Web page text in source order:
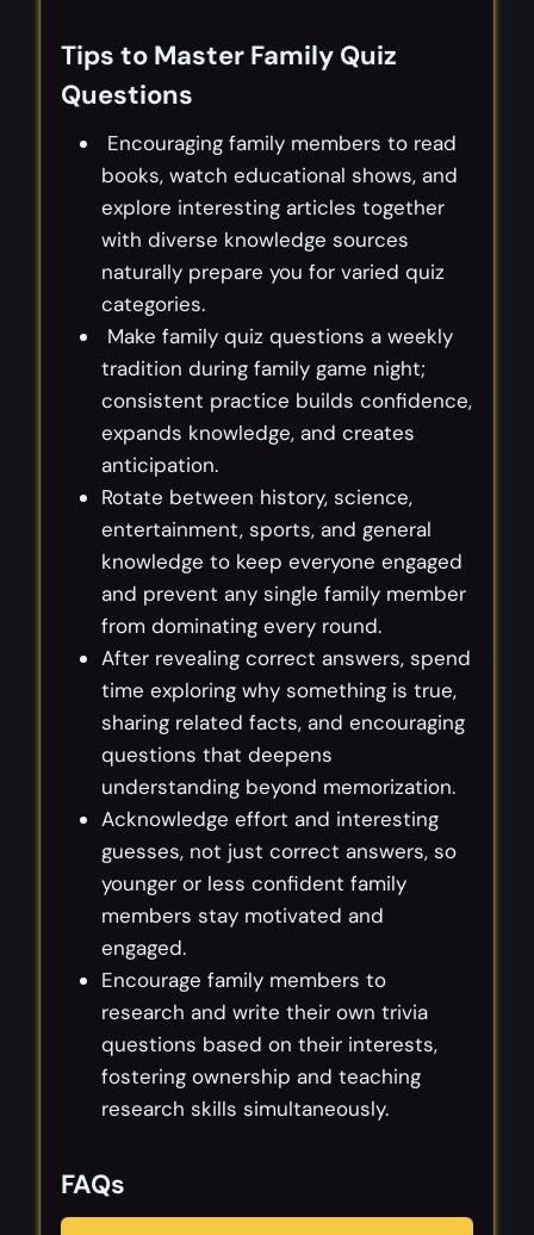
Tips to Master Family Quiz
Questions
Encouraging family members to read
books, watch educational shows, and
explore interesting articles together
with diverse knowledge sources
naturally prepare you for varied quiz
categories.
Make family quiz questions a weekly
tradition during family game night;
consistent practice builds confidence,
expands knowledge, and creates
anticipation.
Rotate between history, science,
entertainment, sports, and general
knowledge to keep everyone engaged
and prevent any single family member
from dominating every round.
After revealing correct answers, spend
time exploring why something is true,
sharing related facts, and encouraging
questions that deepens
understanding beyond memorization.
Acknowledge effort and interesting
guesses, not just correct answers, so
younger or less confident family
members stay motivated and
engaged.
Encourage family members to
research and write their own trivia
questions based on their interests,
fostering ownership and teaching
research skills simultaneously.
FAQs